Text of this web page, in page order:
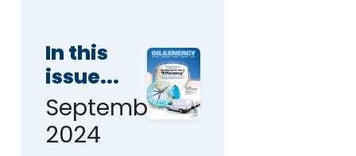
In this
issue...
September
2024